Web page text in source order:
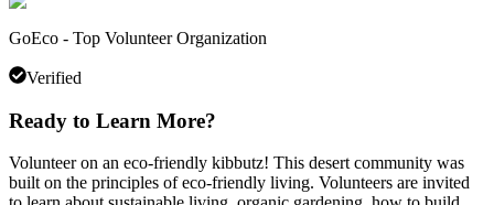
GoEco - Top Volunteer Organization
Verified
Ready to Learn More?
Volunteer on an eco-friendly kibbutz! This desert community was
built on the principles of eco-friendly living. Volunteers are invited